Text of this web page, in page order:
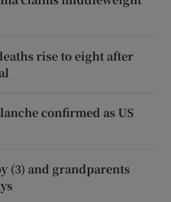
rise to eight after
confirmed as US
(3) and grandparents